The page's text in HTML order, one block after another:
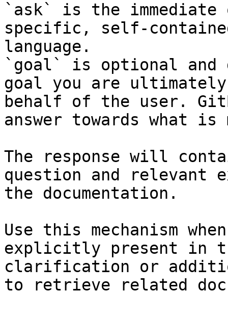
`ask` is the
specific, self-
language.
`goal` is optional and
goal you are
behalf of the user.
answer towards what
The response will
question and relevant
the documentation.
Use this mechanism
explicitly present in
clarification or